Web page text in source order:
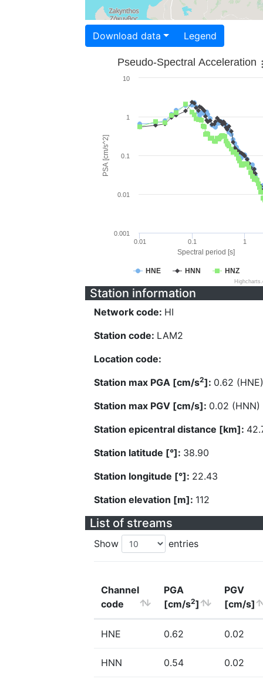
Download data Legend
Spectral period [s]
PSA [cm/s^2]
Pseudo-Spectral Acceleration
HNE HNN HNZ
0.01 0.1 1
0.001
0.01
0.1
1
10
Station information
Network code: HI
Station code: LAM2
Location code:
Station max PGA [cm/s2]: 0.62 (HNE)
Station max PGV [cm/s]: 0.02 (HNN)
Station epicentral distance [km]:
Station latitude [°]: 38.90
Station longitude [°]: 22.43
Station elevation [m]: 112
List of streams
Show entries
Channel
code
PGA
[cm/s2]
PGV
[cm/s]
HNE 0.62 0.02
HNN 0.54 0.02